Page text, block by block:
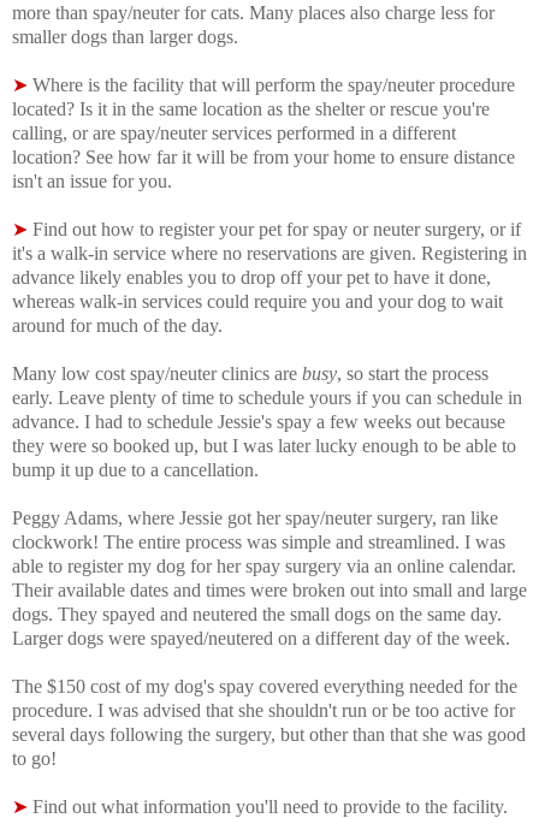
more than spay/neuter for cats. Many places also charge less for
smaller dogs than larger dogs.
➤ Where is the facility that will perform the spay/neuter procedure
located? Is it in the same location as the shelter or rescue you're
calling, or are spay/neuter services performed in a different
location? See how far it will be from your home to ensure distance
isn't an issue for you.
➤ Find out how to register your pet for spay or neuter surgery, or if
it's a walk-in service where no reservations are given. Registering in
advance likely enables you to drop off your pet to have it done,
whereas walk-in services could require you and your dog to wait
around for much of the day.
Many low cost spay/neuter clinics are busy, so start the process
early. Leave plenty of time to schedule yours if you can schedule in
advance. I had to schedule Jessie's spay a few weeks out because
they were so booked up, but I was later lucky enough to be able to
bump it up due to a cancellation.
Peggy Adams, where Jessie got her spay/neuter surgery, ran like
clockwork! The entire process was simple and streamlined. I was
able to register my dog for her spay surgery via an online calendar.
Their available dates and times were broken out into small and large
dogs. They spayed and neutered the small dogs on the same day.
Larger dogs were spayed/neutered on a different day of the week.
The $150 cost of my dog's spay covered everything needed for the
procedure. I was advised that she shouldn't run or be too active for
several days following the surgery, but other than that she was good
to go!
➤ Find out what information you'll need to provide to the facility.